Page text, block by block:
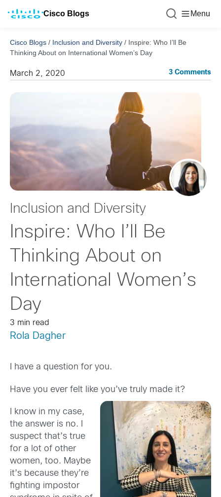
Cisco Blogs Menu
Cisco Blogs / Inclusion and Diversity / Inspire: Who I’ll Be
Thinking About on International Women’s Day
March 2, 2020 3 Comments
Inclusion and Diversity
Inspire: Who I’ll Be
Thinking About on
International Women’s
Day
3 min read
Rola Dagher
I have a question for you.
Have you ever felt like you’ve truly made it?
I know in my case,
the answer is no. I
suspect that’s true
for a lot of other
women, too. Maybe
it’s because they’re
fighting impostor